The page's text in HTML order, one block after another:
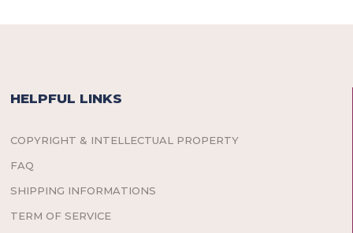
HELPFUL LINKS
COPYRIGHT & INTELLECTUAL PROPERTY
FAQ
SHIPPING INFORMATIONS
TERM OF SERVICE